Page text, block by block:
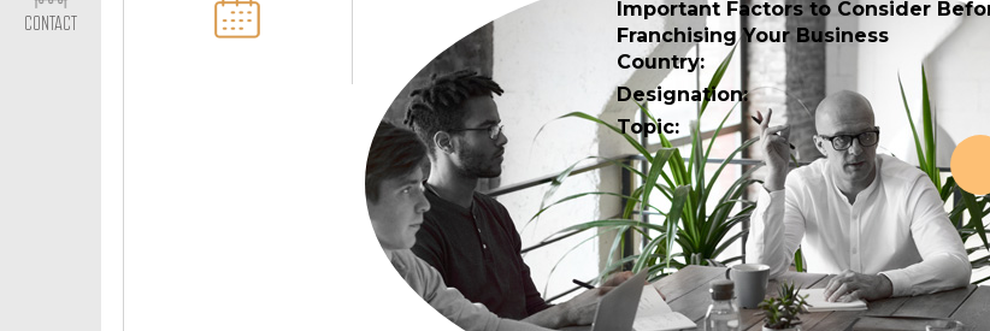
CONTACT
Important Factors to Consider
Franchising Your Business
Country:
Designation:
Topic: